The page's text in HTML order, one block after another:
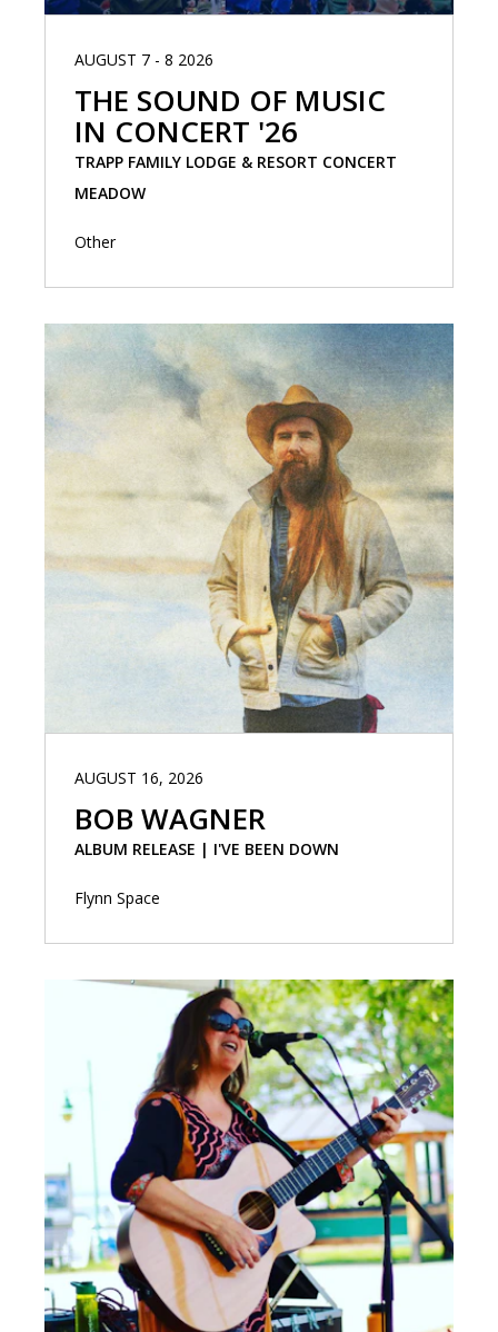
AUGUST 7 - 8 2026
THE SOUND OF MUSIC
IN CONCERT '26
TRAPP FAMILY LODGE & RESORT CONCERT
MEADOW
Other
AUGUST 16, 2026
BOB WAGNER
ALBUM RELEASE | I'VE BEEN DOWN
Flynn Space